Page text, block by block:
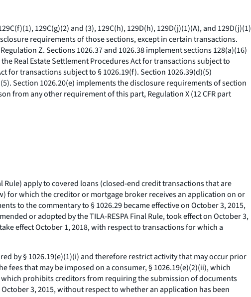
129C(g)(2) and (3), 129C(h), 129D(h), 129D(j)(1)(A), and 129D(j)(1)
requirements of those sections, except in certain transactions.
Z. Sections 1026.37 and 1026.38 implement sections 128(a)(16)
Real Estate Settlement Procedures Act for transactions subject to
for transactions subject to § 1026.19(f). Section 1026.39(d)(5)
Section 1026.20(e) implements the disclosure requirements of section
from any other requirement of this part, Regulation X (12 CFR part
Rule) apply to covered loans (closed-end credit transactions that are
for which the creditor or mortgage broker receives an application on or
to the commentary to § 1026.29 became effective on October 3, 2015,
or adopted by the TILA-RESPA Final Rule, took effect on October 3,
effect October 1, 2018, with respect to transactions for which a
by § 1026.19(e)(1)(i) and therefore restrict activity that may occur prior
that may be imposed on a consumer, § 1026.19(e)(2)(ii), which
prohibits creditors from requiring the submission of documents
3, 2015, without respect to whether an application has been